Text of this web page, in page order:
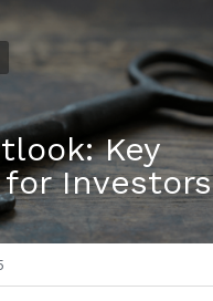
Key
Investors